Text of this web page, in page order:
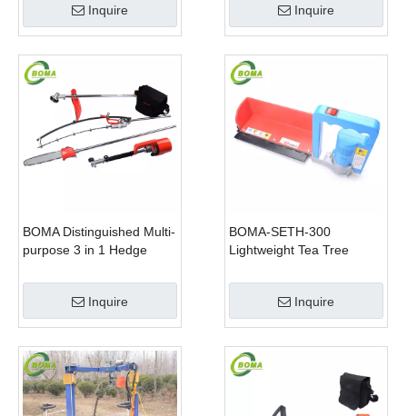
Inquire
Inquire
BOMA Distinguished Multi-
purpose 3 in 1 Hedge
Chain Saw
Inquire
BOMA-SETH-300
Lightweight Tea Tree
Inquire